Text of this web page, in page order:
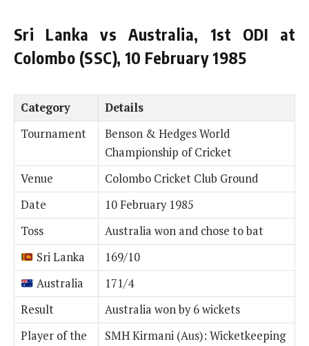
Sri Lanka vs Australia, 1st ODI at
Colombo (SSC), 10 February 1985
Category
Details
Tournament
Benson & Hedges World
Championship of Cricket
Venue
Colombo Cricket Club Ground
Date
10 February 1985
Toss
Australia won and chose to bat
Sri Lanka
169/10
Australia
171/4
Result
Australia won by 6 wickets
Player of the
SMH Kirmani (Aus): Wicketkeeping